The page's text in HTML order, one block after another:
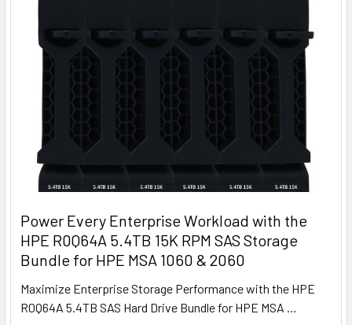
Power Every Enterprise Workload with the
HPE R0Q64A 5.4TB 15K RPM SAS Storage
Bundle for HPE MSA 1060 & 2060
Maximize Enterprise Storage Performance with the HPE
R0Q64A 5.4TB SAS Hard Drive Bundle for HPE MSA …